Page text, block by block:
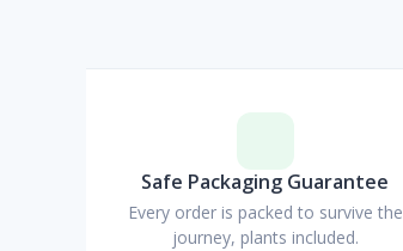
Safe Packaging Guarantee
Every order is packed to survive the
journey, plants included.